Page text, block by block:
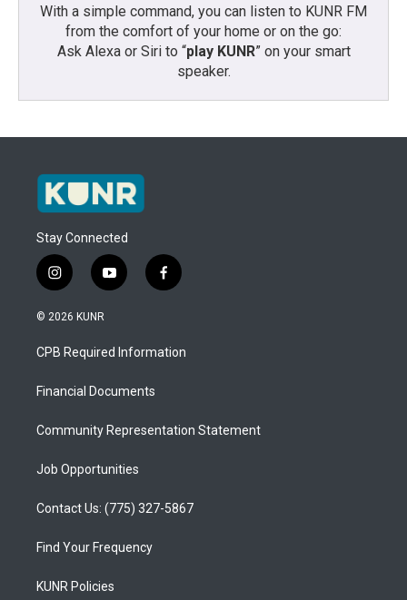
With a simple command, you can listen to KUNR FM
from the comfort of your home or on the go:
Ask Alexa or Siri to “play KUNR” on your smart
speaker.
Stay Connected
i
n
s
a
g
a
y
o
u
b
f
a
b
o
© 2026 KUNR
CPB Required Information
Financial Documents
Community Representation Statement
Job Opportunities
Contact Us: (775) 327-5867
Find Your Frequency
KUNR Policies